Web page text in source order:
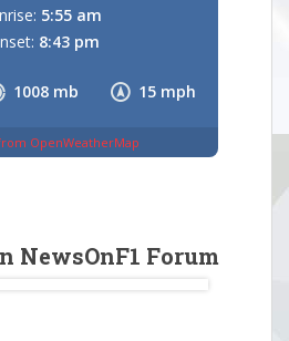
1008 mb 15 mph
5:55 am
8:43 pm
OpenWeatherMap
NewsOnF1 Forum